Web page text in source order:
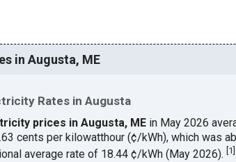
in Augusta, ME
Rates in Augusta
prices in Augusta, ME in May 2026
cents per kilowatthour (¢/kWh), which was
average rate of 18.44 ¢/kWh (May 2026). 1